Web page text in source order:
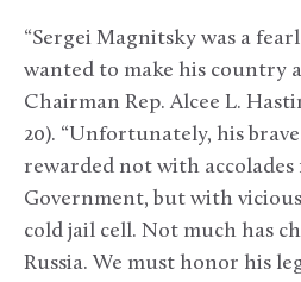
“Sergei Magnitsky was a
wanted to make his country
Chairman Rep. Alcee L.
20). “Unfortunately, his
rewarded not with accolades
Government, but with
cold jail cell. Not much has
Russia. We must honor his